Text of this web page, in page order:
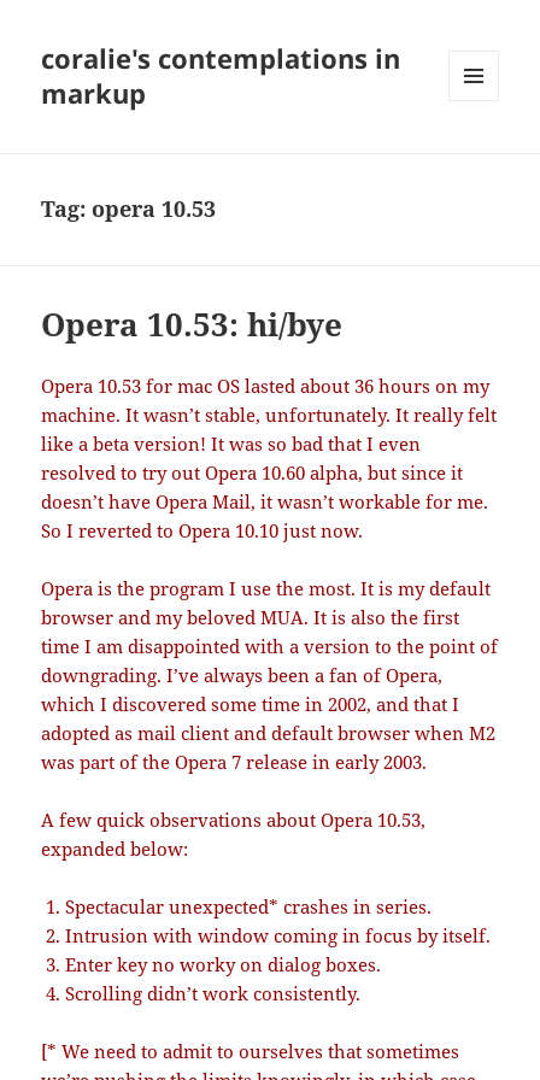
coralie's contemplations in
markup
Tag:opera 10.53
Opera 10.53: hi/bye
Opera 10.53 for mac OS lasted about 36 hours on my
machine. It wasn’t stable, unfortunately. It really felt
like a beta version! It was so bad that I even
resolved to try out Opera 10.60 alpha, but since it
doesn’t have Opera Mail, it wasn’t workable for me.
So I reverted to Opera 10.10 just now.
Opera is the program I use the most. It is my default
browser and my beloved MUA. It is also the first
time I am disappointed with a version to the point of
downgrading. I’ve always been a fan of Opera,
which I discovered some time in 2002, and that I
adopted as mail client and default browser when M2
was part of the Opera 7 release in early 2003.
A few quick observations about Opera 10.53,
expanded below:
Spectacular unexpected* crashes in series.
Intrusion with window coming in focus by itself.
Enter key no worky on dialog boxes.
Scrolling didn’t work consistently.
[* We need to admit to ourselves that sometimes